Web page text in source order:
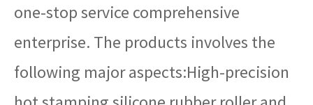
one-stop service comprehensive
enterprise. The products involves the
following major aspects:High-precision